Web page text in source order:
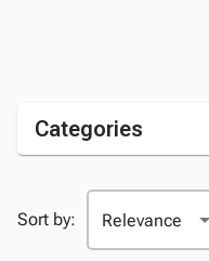
Categories
Sort by: